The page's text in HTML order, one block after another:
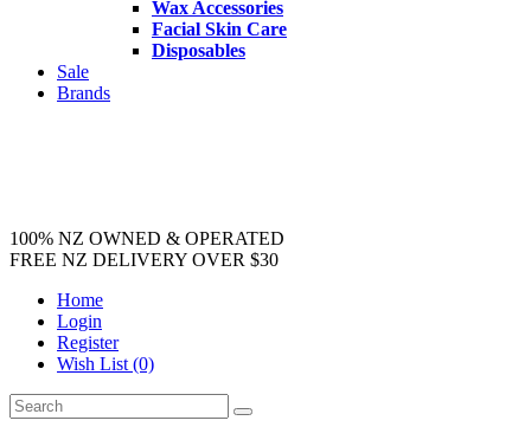
Wax Accessories
Facial Skin Care
Disposables
Sale
Brands
100% NZ OWNED & OPERATED
FREE NZ DELIVERY OVER $30
Home
Login
Register
Wish List (0)